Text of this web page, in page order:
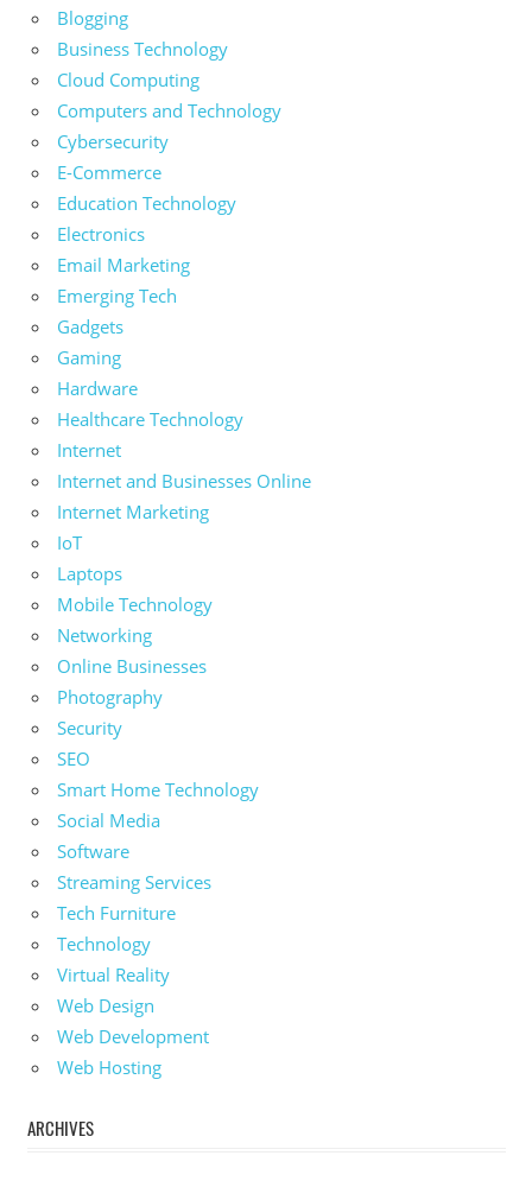
Blogging
Business Technology
Cloud Computing
Computers and Technology
Cybersecurity
E-Commerce
Education Technology
Electronics
Email Marketing
Emerging Tech
Gadgets
Gaming
Hardware
Healthcare Technology
Internet
Internet and Businesses Online
Internet Marketing
IoT
Laptops
Mobile Technology
Networking
Online Businesses
Photography
Security
SEO
Smart Home Technology
Social Media
Software
Streaming Services
Tech Furniture
Technology
Virtual Reality
Web Design
Web Development
Web Hosting
ARCHIVES